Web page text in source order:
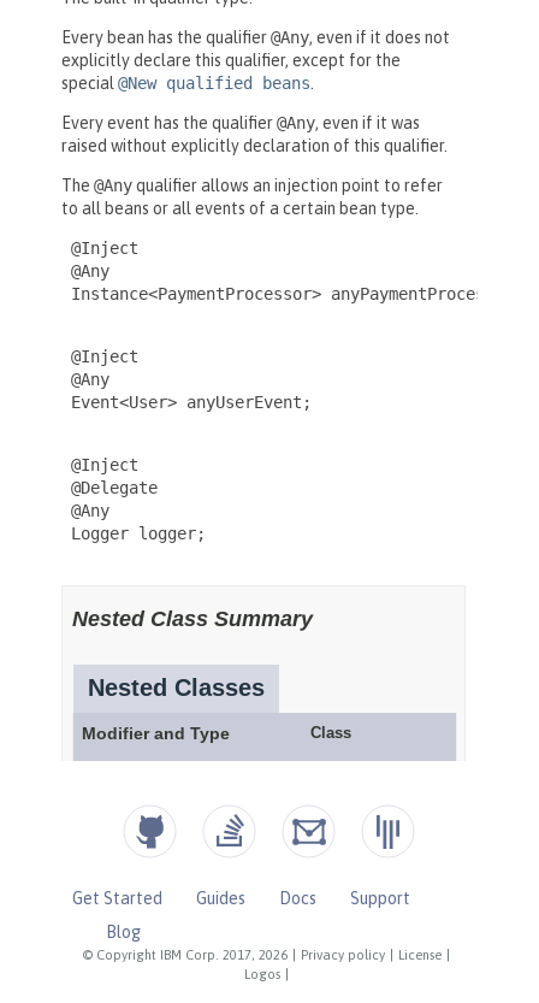
© Copyright IBM Corp. 2017, 2026 Privacy policy License
Logos
Get Started Guides Docs
Support
Blog